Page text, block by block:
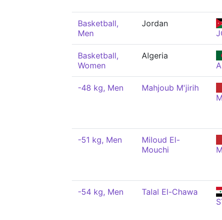
Basketball,
Men
Jordan
Basketball,
Women
Algeria
-48 kg, Men
Mahjoub M'jirih
-51 kg, Men
Miloud El-
Mouchi
-54 kg, Men
Talal El-Chawa